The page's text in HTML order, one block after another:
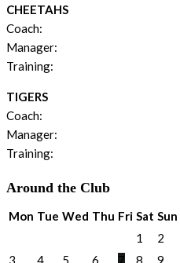
CHEETAHS
Coach:
Manager:
Training:
TIGERS
Coach:
Manager:
Training:
Around the Club
Mon Tue Wed Thu Fri Sat Sun
1
2
3
4 5 6 7 8 9